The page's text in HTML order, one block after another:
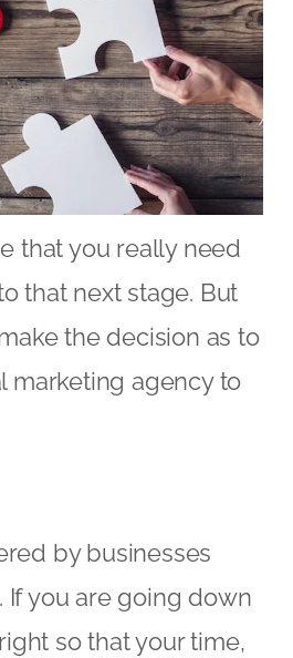
that you really need
that next stage. But
the decision as to
marketing agency to
by businesses
If you are going down
so that your time,